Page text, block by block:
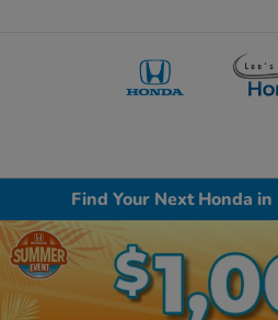
Find Your Next Honda in